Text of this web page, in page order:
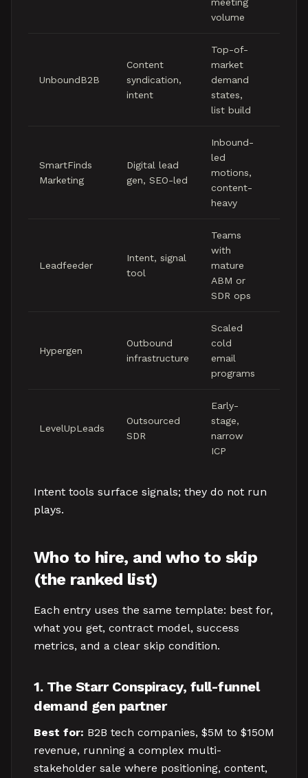
volume
UnboundB2B
Content
syndication,
intent
Top-of-
market
demand
states,
list build
SmartFinds
Marketing
Digital lead
gen, SEO-led
Inbound-
led
motions,
content-
heavy
Leadfeeder
Intent, signal
tool
Teams
with
mature
ABM or
SDR ops
Hypergen
Outbound
infrastructure
Scaled
cold
email
programs
LevelUpLeads
Outsourced
SDR
Early-
stage,
narrow
ICP
Intent tools surface signals; they do not run
plays.
Who to hire, and who to skip
(the ranked list)
Each entry uses the same template: best for,
what you get, contract model, success
metrics, and a clear skip condition.
1. The Starr Conspiracy, full-funnel
demand gen partner
Best for: B2B tech companies, $5M to $150M
revenue, running a complex multi-
stakeholder sale where positioning, content,